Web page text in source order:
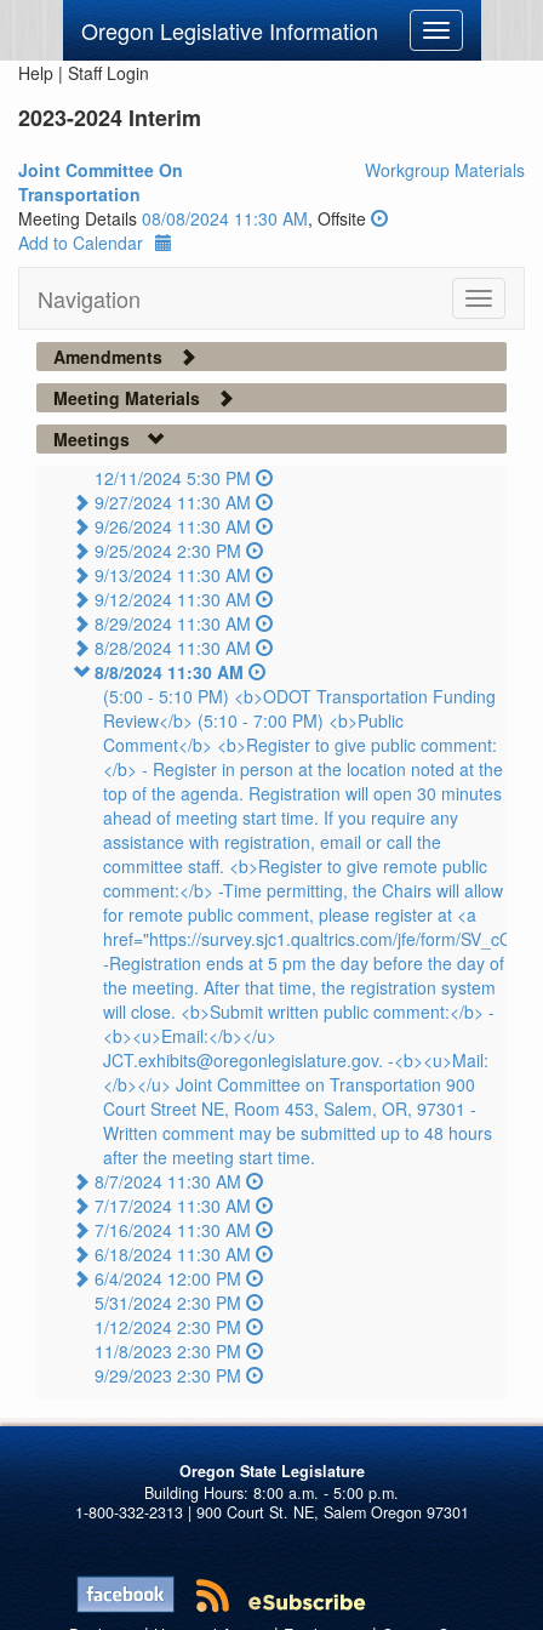
Oregon Legislative Information
Toggle
navigation
Help | Staff Login
2023-2024 Interim
Joint Committee On
Transportation
Workgroup Materials
Meeting Details 08/08/2024 11:30 AM, Offsite
Add to Calendar
Navigation
Toggle
Amendments
Meeting Materials
Meetings
12/11/2024 5:30 PM
9/27/2024 11:30 AM
9/26/2024 11:30 AM
9/25/2024 2:30 PM
9/13/2024 11:30 AM
9/12/2024 11:30 AM
8/29/2024 11:30 AM
8/28/2024 11:30 AM
8/8/2024 11:30 AM
(5:00 - 5:10 PM) <b>ODOT Transportation Funding
Review</b> (5:10 - 7:00 PM) <b>Public
Comment</b> <b>Register to give public comment:
</b> - Register in person at the location noted at the
top of the agenda. Registration will open 30 minutes
ahead of meeting start time. If you require any
assistance with registration, email or call the
committee staff. <b>Register to give remote public
comment:</b> -Time permitting, the Chairs will allow
for remote public comment, please register at <a
href="https://survey.sjc1.qualtrics.com/jfe/form/
-Registration ends at 5 pm the day before the day of
the meeting. After that time, the registration system
will close. <b>Submit written public comment:</b> -
<b><u>Email:</b></u>
JCT.exhibits@oregonlegislature.gov. -<b><u>Mail:
</b></u> Joint Committee on Transportation 900
Court Street NE, Room 453, Salem, OR, 97301 -
Written comment may be submitted up to 48 hours
after the meeting start time.
8/7/2024 11:30 AM
7/17/2024 11:30 AM
7/16/2024 11:30 AM
6/18/2024 11:30 AM
6/4/2024 12:00 PM
5/31/2024 2:30 PM
1/12/2024 2:30 PM
11/8/2023 2:30 PM
9/29/2023 2:30 PM
Oregon State Legislature
1-800-332-2313 | 900 Court St. NE, Salem Oregon 97301